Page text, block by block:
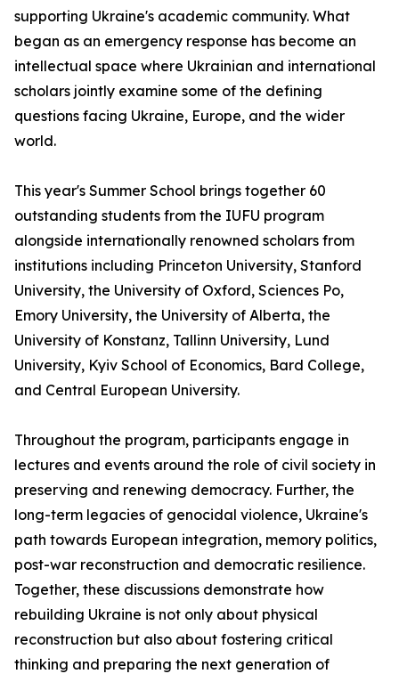
supporting Ukraine's academic community. What
began as an emergency response has become an
intellectual space where Ukrainian and international
scholars jointly examine some of the defining
questions facing Ukraine, Europe, and the wider
world.
This year's Summer School brings together 60
outstanding students from the IUFU program
alongside internationally renowned scholars from
institutions including Princeton University, Stanford
University, the University of Oxford, Sciences Po,
Emory University, the University of Alberta, the
University of Konstanz, Tallinn University, Lund
University, Kyiv School of Economics, Bard College,
and Central European University.
Throughout the program, participants engage in
lectures and events around the role of civil society in
preserving and renewing democracy. Further, the
long-term legacies of genocidal violence, Ukraine's
path towards European integration, memory politics,
post-war reconstruction and democratic resilience.
Together, these discussions demonstrate how
rebuilding Ukraine is not only about physical
reconstruction but also about fostering critical
thinking and preparing the next generation of